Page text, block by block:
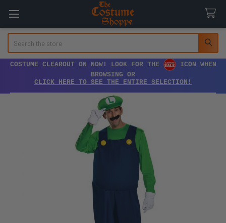
COSTUME CLEAROUT ON NOW! LOOK FOR THE
ICON WHEN
BROWSING OR
CLICK HERE TO SEE THE ENTIRE SELECTION!